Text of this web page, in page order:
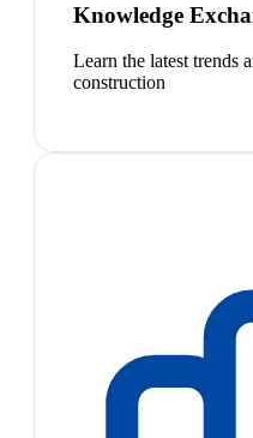
Knowledge
Learn the latest trends
construction